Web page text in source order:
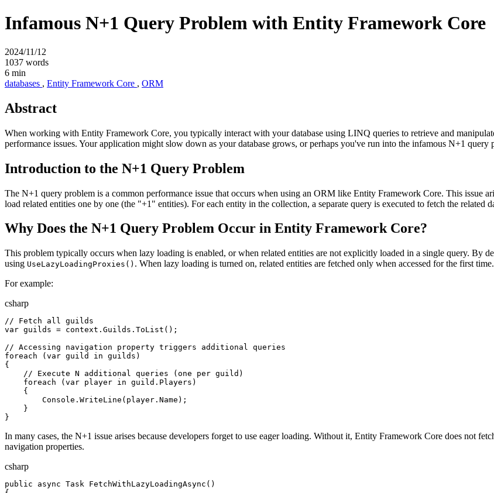
Infamous N+1 Query Problem with Entity Framework Core
2024/11/12
1037 words
6 min
databases , Entity Framework Core , ORM
Abstract
When working with Entity Framework Core, you typically interact with your database using LINQ queries to retrieve and
performance issues. Your application might slow down as your database grows, or perhaps you've run into the infamous N+1 query
Introduction to the N+1 Query Problem
The N+1 query problem is a common performance issue that occurs when using an ORM like Entity Framework Core. This issue
load related entities one by one (the "+1" entities). For each entity in the collection, a separate query is executed to fetch the related
Why Does the N+1 Query Problem Occur in Entity Framework Core?
This problem typically occurs when lazy loading is enabled, or when related entities are not explicitly loaded in a single query. By
using UseLazyLoadingProxies() . When lazy loading is turned on, related entities are fetched only when accessed for the first time.
For example:
csharp
// Fetch all guilds
var guilds = context . Guilds . ToList ();
// Accessing navigation property triggers additional queries
foreach ( var guild in guilds )
{
    // Execute N additional queries (one per guild)
    foreach
( var player in guild . Players )
    {
        Console
. WriteLine ( player . Name );
    }
}
In many cases, the N+1 issue arises because developers forget to use eager loading. Without it, Entity Framework Core does not
navigation properties.
csharp
public async Task FetchWithLazyLoadingAsync ()